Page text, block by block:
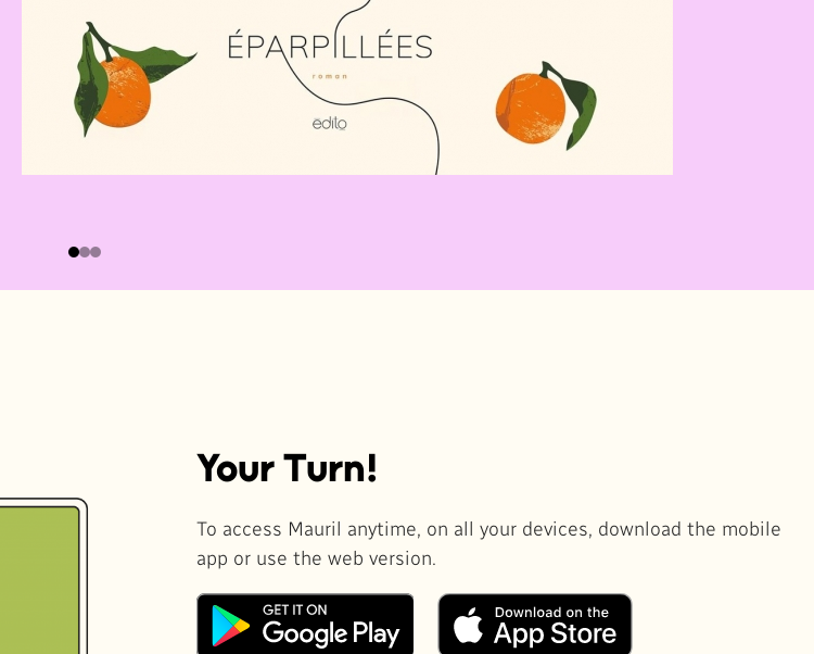
Your Turn!
To access Mauril anytime, on all your devices, download the mobile
app or use the web version.